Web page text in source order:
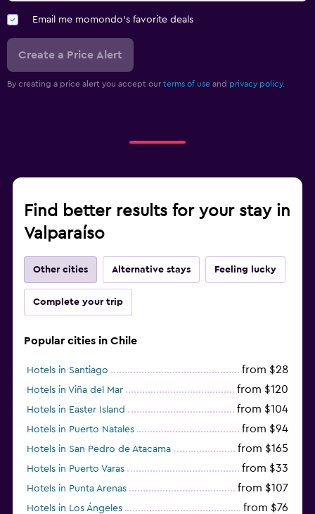
Email me momondo's favorite deals
Create a Price Alert
By creating a price alert you accept our terms of use and privacy policy.
Find better results for your stay in
Valparaíso
Other cities Alternative stays Feeling lucky
Complete your trip
Popular cities in Chile
Hotels in Santiago from $28
Hotels in Viña del Mar from $120
Hotels in Easter Island from $104
Hotels in Puerto Natales from $94
Hotels in San Pedro de Atacama from $165
Hotels in Puerto Varas from $33
Hotels in Punta Arenas from $107
Hotels in Los Ángeles from $76